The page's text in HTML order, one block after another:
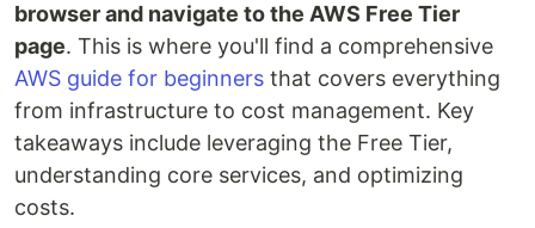
browser and navigate to the AWS Free Tier
page. This is where you'll find a comprehensive
AWS guide for beginners that covers everything
from infrastructure to cost management. Key
takeaways include leveraging the Free Tier,
understanding core services, and optimizing
costs.